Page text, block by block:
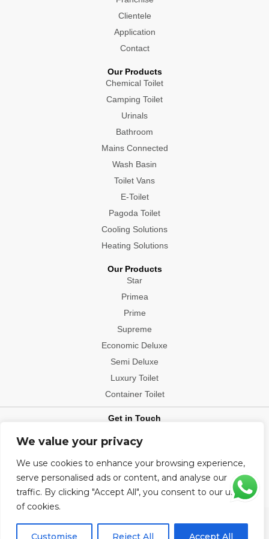
We value your privacy
We use cookies to enhance your browsing experience,
serve personalised ads or content, and analyse our
traffic. By clicking "Accept All", you consent to our use
of cookies.
Customise Reject All Accept All
Clientele
Application
Contact
Our Products
Chemical Toilet
Camping Toilet
Urinals
Bathroom
Mains Connected
Wash Basin
Toilet Vans
E-Toilet
Pagoda Toilet
Cooling Solutions
Heating Solutions
Our Products
Star
Primea
Prime
Supreme
Economic Deluxe
Semi Deluxe
Luxury Toilet
Container Toilet
Get in Touch
Office Location: Delhi, Mumbai, Bengaluru, Patna, Hyderabad,
Chennai, Kolkata, Chandigarh, Visakhapatnam, Indore, Jaipur,
Ludhiana, Ahmedabad, Bhopal, Bhubaneshwar, Pune, Raipur
Copyright@2026 All Rights Reserved.